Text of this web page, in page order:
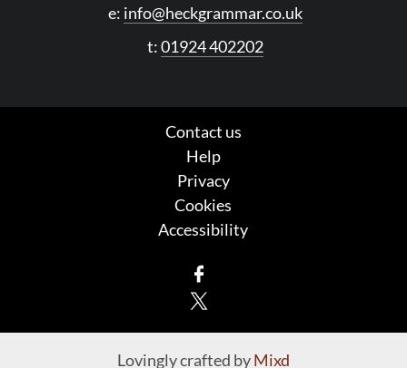
e: info@heckgrammar.co.uk
t:01924 402202
Contact us
Help
Privacy
Cookies
Accessibility
Lovingly crafted byMixd